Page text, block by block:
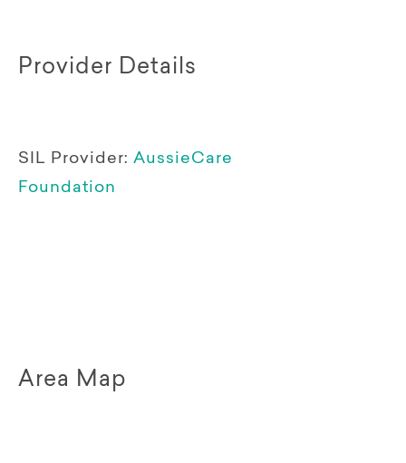
Provider Details
SIL Provider: AussieCare
Foundation
Area Map